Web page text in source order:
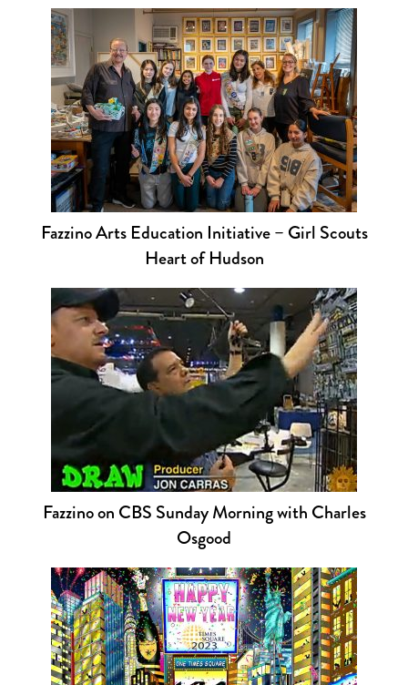
Fazzino Arts Education Initiative – Girl Scouts
Heart of Hudson
Fazzino on CBS Sunday Morning with Charles
Osgood